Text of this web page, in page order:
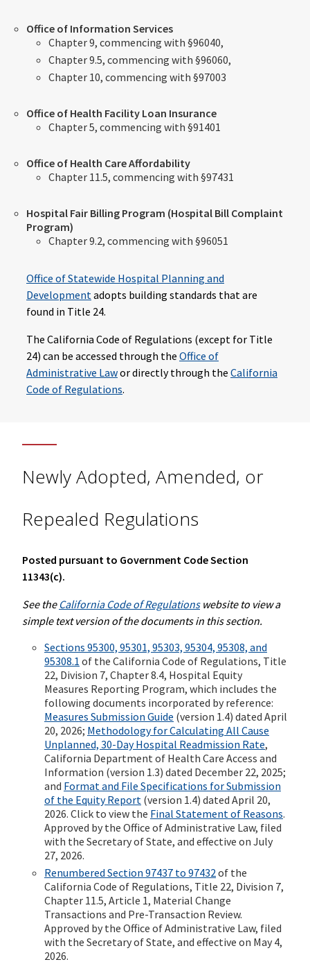
Office of Information Services
Chapter 9, commencing with §96040,
Chapter 9.5, commencing with §96060,
Chapter 10, commencing with §97003
Office of Health Facility Loan Insurance
Chapter 5, commencing with §91401
Office of Health Care Affordability
Chapter 11.5, commencing with §97431
Hospital Fair Billing Program (Hospital Bill Complaint
Program)
Chapter 9.2, commencing with §96051
Office of Statewide Hospital Planning and
Development adopts building standards that are
found in Title 24.
The California Code of Regulations (except for Title
24) can be accessed through the Office of
Administrative Lawor directly through the California
Code of Regulations.
Newly Adopted, Amended, or
Repealed Regulations
Posted pursuant to Government Code Section
11343(c).
See the California Code of Regulationswebsite to view a
simple text version of the documents in this section.
Sections 95300, 95301, 95303, 95304, 95308, and
95308.1 of the California Code of Regulations, Title
22, Division 7, Chapter 8.4, Hospital Equity
Measures Reporting Program, which includes the
following documents incorporated by reference:
Measures Submission Guide (version 1.4) dated April
20, 2026; Methodology for Calculating All Cause
Unplanned, 30-Day Hospital Readmission Rate,
California Department of Health Care Access and
Information (version 1.3) dated December 22, 2025;
and Format and File Specifications for Submission
of the Equity Report (version 1.4) dated April 20,
2026. Click to view the Final Statement of Reasons.
Approved by the Office of Administrative Law, filed
with the Secretary of State, and effective on July
27, 2026.
Renumbered Section 97437 to 97432of the
California Code of Regulations, Title 22, Division 7,
Chapter 11.5, Article 1, Material Change
Transactions and Pre-Transaction Review.
Approved by the Office of Administrative Law, filed
with the Secretary of State, and effective on May 4,
2026.